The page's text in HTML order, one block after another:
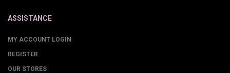
ASSISTANCE
MY ACCOUNT LOGIN
REGISTER
OUR STORES